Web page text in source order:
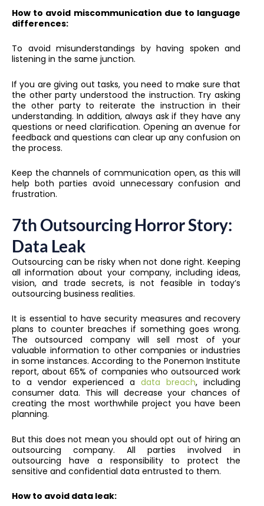
How to avoid miscommunication due to language
differences:
To avoid misunderstandings by having spoken and
listening in the same junction.
If you are giving out tasks, you need to make sure that
the other party understood the instruction. Try asking
the other party to reiterate the instruction in their
understanding. In addition, always ask if they have any
questions or need clarification. Opening an avenue for
feedback and questions can clear up any confusion on
the process.
Keep the channels of communication open, as this will
help both parties avoid unnecessary confusion and
frustration.
7th Outsourcing Horror Story:
Data Leak
Outsourcing can be risky when not done right. Keeping
all information about your company, including ideas,
vision, and trade secrets, is not feasible in today’s
outsourcing business realities.
It is essential to have security measures and recovery
plans to counter breaches if something goes wrong.
The outsourced company will sell most of your
valuable information to other companies or industries
in some instances. According to the Ponemon Institute
report, about 65% of companies who outsourced work
to a vendor experienced a data breach, including
consumer data. This will decrease your chances of
creating the most worthwhile project you have been
planning.
But this does not mean you should opt out of hiring an
outsourcing company. All parties involved in
outsourcing have a responsibility to protect the
sensitive and confidential data entrusted to them.
How to avoid data leak: